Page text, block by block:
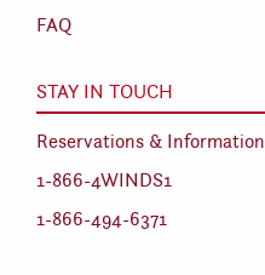
FAQ
STAY IN TOUCH
Reservations & Information
1-866-4WINDS1
1-866-494-6371